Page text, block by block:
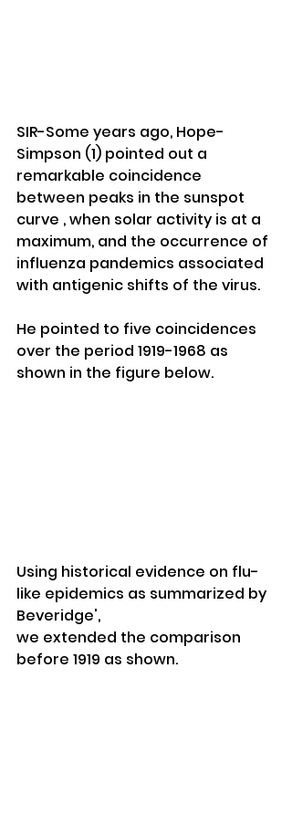
SIR-Some years ago, Hope-
Simpson (1) pointed out a
remarkable coincidence
between peaks in the sunspot
curve , when solar activity is at a
maximum, and the occurrence of
influenza pandemics associated
with antigenic shifts of the virus.
He pointed to five coincidences
over the period 1919-1968 as
shown in the figure below.
Using historical evidence on flu-
like epidemics as summarized by
Beveridge',
we extended the comparison
before 1919 as shown.